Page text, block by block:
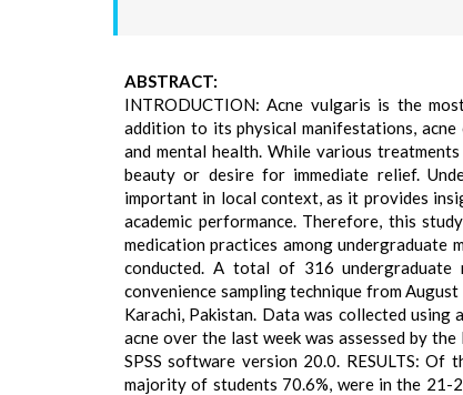
ABSTRACT:
INTRODUCTION: Acne vulgaris is the
addition to its physical manifestations,
and mental health. While various
beauty or desire for immediate relief.
important in local context, as it provides
academic performance. Therefore, this
medication practices among undergraduate
conducted. A total of 316
convenience sampling technique from
Karachi, Pakistan. Data was collected
acne over the last week was assessed by
SPSS software version 20.0. RESULTS: Of
majority of students 70.6%, were in the 21-